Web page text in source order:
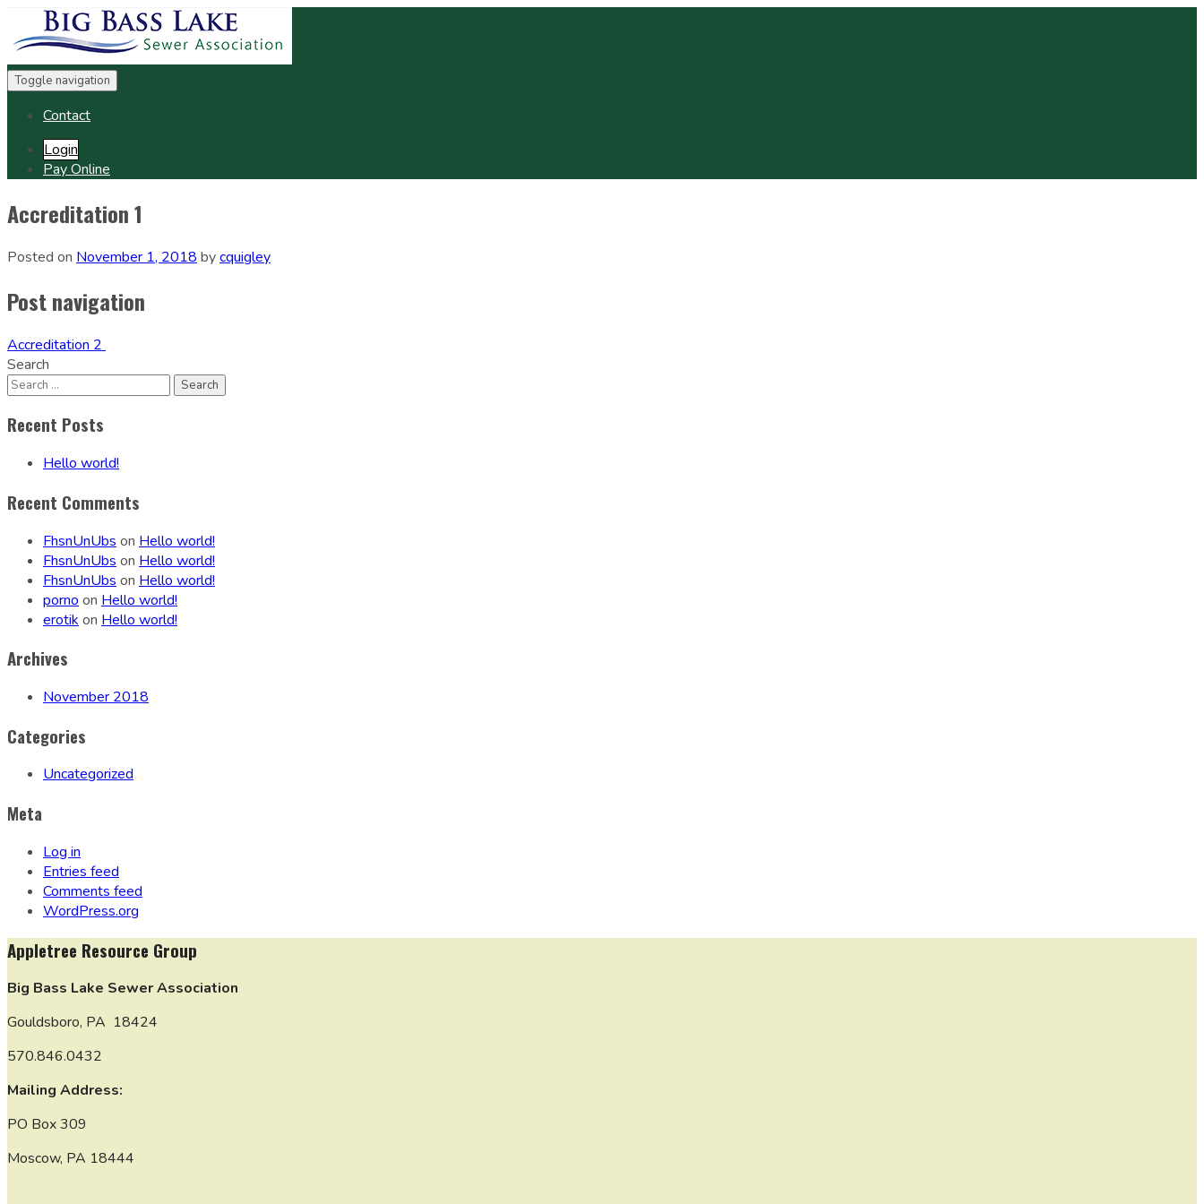
Toggle navigation
Contact
Login
Pay Online
Accreditation 1
Posted on November 1, 2018 bycquigley
Post navigation
Accreditation 2
Search
Recent Posts
Hello world!
Recent Comments
FhsnUnUbs on Hello world!
FhsnUnUbs on Hello world!
FhsnUnUbs on Hello world!
porno on Hello world!
erotik on Hello world!
Archives
November 2018
Categories
Uncategorized
Meta
Log in
Entries feed
Comments feed
WordPress.org
Appletree Resource Group
Big Bass Lake Sewer Association
Gouldsboro, PA 18424
570.846.0432
Mailing Address:
PO Box 309
Moscow, PA 18444